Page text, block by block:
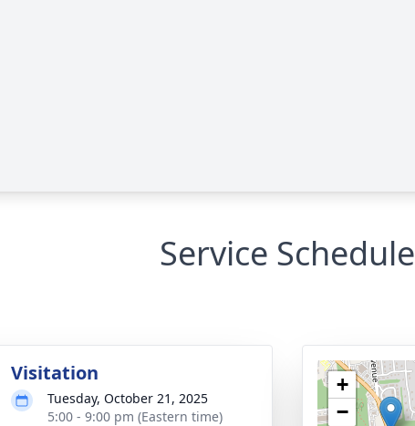
Service Schedule
Visitation
Tuesday, October 21, 2025
5:00 - 9:00 pm (Eastern time)
+
−